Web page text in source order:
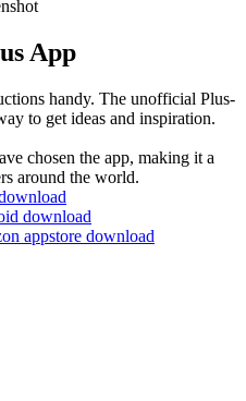
App
handy. The unofficial Plus-
to get ideas and inspiration.
chosen the app, making it a
around the world.